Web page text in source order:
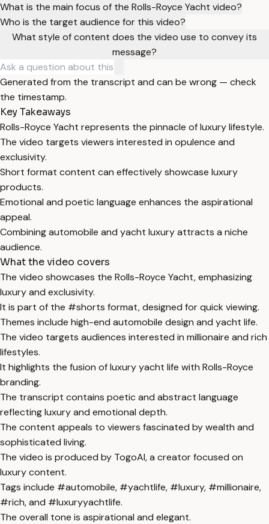
What is the main focus of the Rolls-Royce Yacht video?
Who is the target audience for this video?
What style of content does the video use to convey its
message?
Generated from the transcript and can be wrong — check
the timestamp.
Key Takeaways
Rolls-Royce Yacht represents the pinnacle of luxury lifestyle.
The video targets viewers interested in opulence and
exclusivity.
Short format content can effectively showcase luxury
products.
Emotional and poetic language enhances the aspirational
appeal.
Combining automobile and yacht luxury attracts a niche
audience.
What the video covers
The video showcases the Rolls-Royce Yacht, emphasizing
luxury and exclusivity.
It is part of the #shorts format, designed for quick viewing.
Themes include high-end automobile design and yacht life.
The video targets audiences interested in millionaire and rich
lifestyles.
It highlights the fusion of luxury yacht life with Rolls-Royce
branding.
The transcript contains poetic and abstract language
reflecting luxury and emotional depth.
The content appeals to viewers fascinated by wealth and
sophisticated living.
The video is produced by TogoAI, a creator focused on
luxury content.
Tags include #automobile, #yachtlife, #luxury, #millionaire,
#rich, and #luxuryyachtlife.
The overall tone is aspirational and elegant.